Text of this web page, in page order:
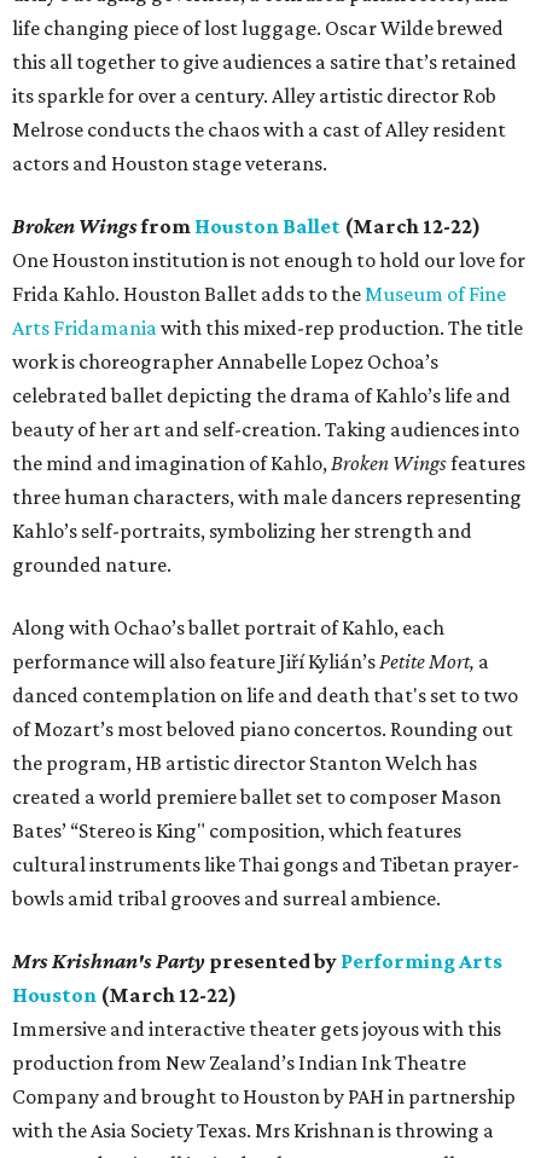
life changing piece of lost luggage. Oscar Wilde brewed
this all together to give audiences a satire that’s retained
its sparkle for over a century. Alley artistic director Rob
Melrose conducts the chaos with a cast of Alley resident
actors and Houston stage veterans.
Broken Wingsfrom Houston Ballet (March 12-22)
One Houston institution is not enough to hold our love for
Frida Kahlo. Houston Ballet adds to theMuseum of Fine
Arts Fridamaniawith this mixed-rep production. The title
work is choreographer Annabelle Lopez Ochoa’s
celebrated ballet depicting the drama of Kahlo’s life and
beauty of her art and self-creation. Taking audiences into
the mind and imagination of Kahlo,Broken Wingsfeatures
three human characters, with male dancers representing
Kahlo’s self-portraits, symbolizing her strength and
grounded nature.
Along with Ochao’s ballet portrait of Kahlo, each
performance will also feature Jiří Kylián’sPetite Mort, a
danced contemplation on life and death that's set to two
of Mozart’s most beloved piano concertos. Rounding out
the program, HB artistic director Stanton Welch has
created a world premiere ballet set to composer Mason
Bates’ “Stereo is King" composition, which features
cultural instruments like Thai gongs and Tibetan prayer-
bowls amid tribal grooves and surreal ambience.
Mrs Krishnan's Party presented by Performing Arts
Houston (March 12-22)
Immersive and interactive theater gets joyous with this
production from New Zealand’s Indian Ink Theatre
Company and brought to Houston by PAH in partnership
with the Asia Society Texas. Mrs Krishnan is throwing a